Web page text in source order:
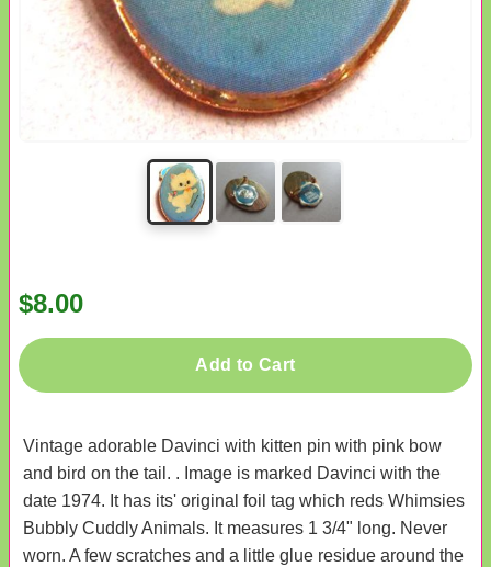
$8.00
Add to Cart
Vintage adorable Davinci with kitten pin with pink bow
and bird on the tail. . Image is marked Davinci with the
date 1974. It has its' original foil tag which reds Whimsies
Bubbly Cuddly Animals. It measures 1 3/4" long. Never
worn. A few scratches and a little glue residue around the